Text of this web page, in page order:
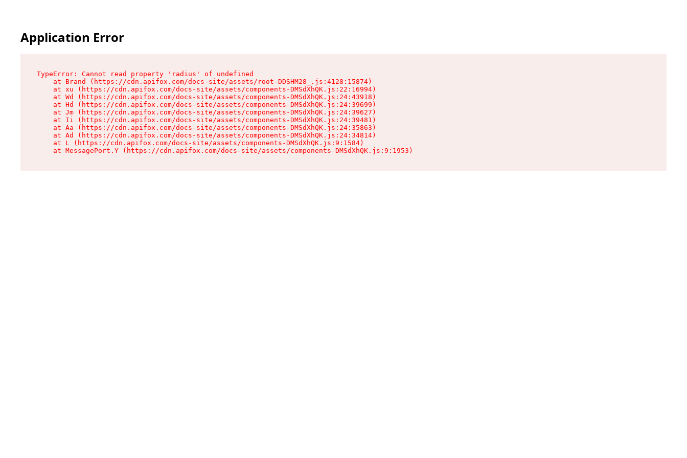
Application Error
TypeError: Cannot read property 'radius' of undefined
    at Brand (https://cdn.apifox.com/docs-site/assets/root-DDSHM28_.js:4128:15874)
    at xu (https://cdn.apifox.com/docs-site/assets/components-DMSdXhQK.js:22:16994)
    at Wd (https://cdn.apifox.com/docs-site/assets/components-DMSdXhQK.js:24:43918)
    at Hd (https://cdn.apifox.com/docs-site/assets/components-DMSdXhQK.js:24:39699)
    at Jm (https://cdn.apifox.com/docs-site/assets/components-DMSdXhQK.js:24:39627)
    at Ii (https://cdn.apifox.com/docs-site/assets/components-DMSdXhQK.js:24:39481)
    at Aa (https://cdn.apifox.com/docs-site/assets/components-DMSdXhQK.js:24:35863)
    at Ad (https://cdn.apifox.com/docs-site/assets/components-DMSdXhQK.js:24:34814)
    at L (https://cdn.apifox.com/docs-site/assets/components-DMSdXhQK.js:9:1584)
    at MessagePort.Y (https://cdn.apifox.com/docs-site/assets/components-DMSdXhQK.js:9:1953)